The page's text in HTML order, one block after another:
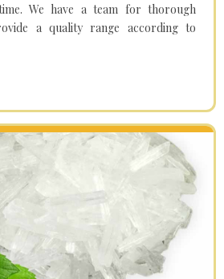
We have a team for thorough
a quality range according to